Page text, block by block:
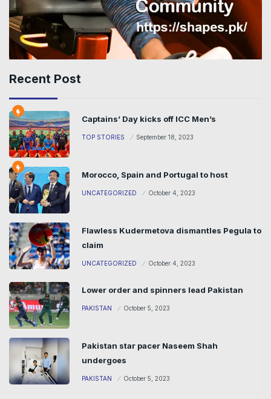
Recent Post
Captains’ Day kicks off ICC Men’s
TOP STORIES September 18, 2023
Morocco, Spain and Portugal to host
UNCATEGORIZED October 4, 2023
Flawless Kudermetova dismantles Pegula to
claim
UNCATEGORIZED October 4, 2023
Lower order and spinners lead Pakistan
PAKISTAN October 5, 2023
Pakistan star pacer Naseem Shah
undergoes
PAKISTAN October 5, 2023